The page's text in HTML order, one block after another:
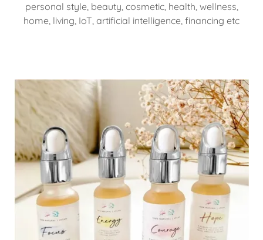
personal style, beauty, cosmetic, health, wellness,
home, living, IoT, artificial intelligence, financing etc